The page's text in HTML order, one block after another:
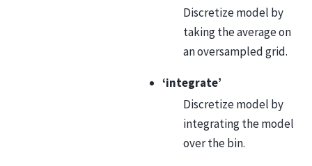
Discretize model by
taking the average on
an oversampled grid.
‘integrate’
Discretize model by
integrating the model
over the bin.